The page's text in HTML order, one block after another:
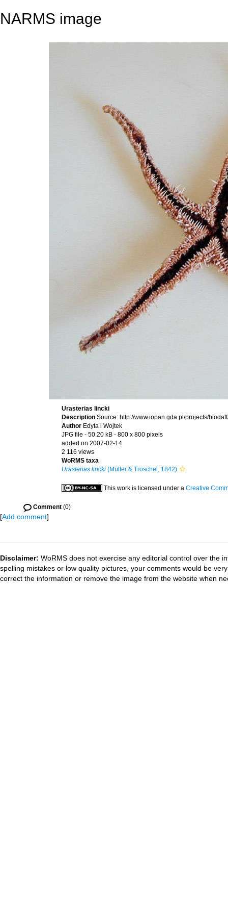
NARMS image
Urasterias lincki
Description Source: http://www.iopan.gda.pl/projects/
Author Edyta i Wojtek
JPG file - 50.20 kB - 800 x 800 pixels
added on 2007-02-14
2 116 views
WoRMS taxa
Urasterias lincki (Müller & Troschel, 1842)
This work is licensed under a Creative
Comment (0)
[Add comment]
Disclaimer: WoRMS does not exercise any editorial control over the
spelling mistakes or low quality pictures, your comments would be
correct the information or remove the image from the website when